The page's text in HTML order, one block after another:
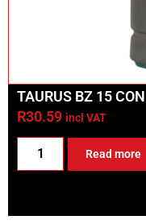
TAURUS BZ 15
R30.59 incl VAT
Read more